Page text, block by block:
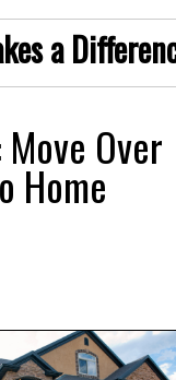
a
Over
Home